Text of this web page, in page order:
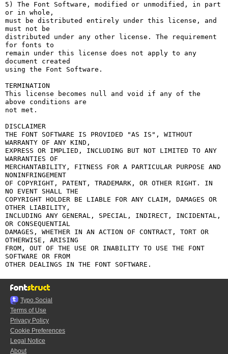
5) The Font Software, modified or unmodified, in part
or in whole,
must be distributed entirely under this license, and
must not be
distributed under any other license. The requirement
for fonts to
remain under this license does not apply to any
document created
using the Font Software.
TERMINATION
This license becomes null and void if any of the
above conditions are
not met.
DISCLAIMER
THE FONT SOFTWARE IS PROVIDED "AS IS", WITHOUT
WARRANTY OF ANY KIND,
EXPRESS OR IMPLIED, INCLUDING BUT NOT LIMITED TO ANY
WARRANTIES OF
MERCHANTABILITY, FITNESS FOR A PARTICULAR PURPOSE AND
NONINFRINGEMENT
OF COPYRIGHT, PATENT, TRADEMARK, OR OTHER RIGHT. IN
NO EVENT SHALL THE
COPYRIGHT HOLDER BE LIABLE FOR ANY CLAIM, DAMAGES OR
OTHER LIABILITY,
INCLUDING ANY GENERAL, SPECIAL, INDIRECT, INCIDENTAL,
OR CONSEQUENTIAL
DAMAGES, WHETHER IN AN ACTION OF CONTRACT, TORT OR
OTHERWISE, ARISING
FROM, OUT OF THE USE OR INABILITY TO USE THE FONT
SOFTWARE OR FROM
Typo.Social
Terms of Use
Privacy Policy
Cookie Preferences
Legal Notice
About